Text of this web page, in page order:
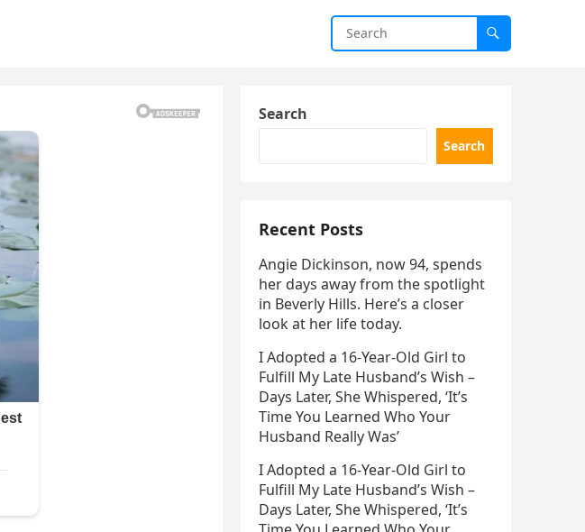
Search
Search
Recent Posts
Angie Dickinson, now 94, spends
her days away from the spotlight
in Beverly Hills. Here’s a closer
look at her life today.
I Adopted a 16-Year-Old Girl to
Fulfill My Late Husband’s Wish –
Days Later, She Whispered, ‘It’s
Time You Learned Who Your
Husband Really Was’
I Adopted a 16-Year-Old Girl to
Fulfill My Late Husband’s Wish –
Days Later, She Whispered, ‘It’s